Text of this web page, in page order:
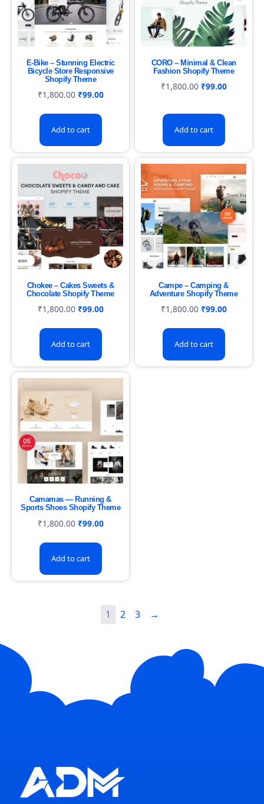
E-Bike – Stunning Electric
Bicycle Store Responsive
Shopify Theme
₹1,800.00 ₹99.00
Add to cart
CORO – Minimal & Clean
Fashion Shopify Theme
₹1,800.00 ₹99.00
Add to cart
Chokee – Cakes Sweets &
Chocolate Shopify Theme
₹1,800.00 ₹99.00
Add to cart
Campe – Camping &
Adventure Shopify Theme
₹1,800.00 ₹99.00
Add to cart
Camamas — Running &
Sports Shoes Shopify Theme
₹1,800.00 ₹99.00
Add to cart
1 2 3 →